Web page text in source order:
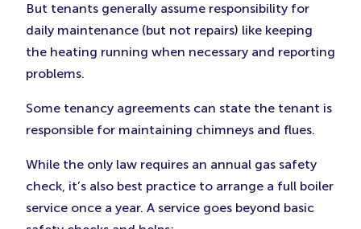
But tenants generally assume responsibility for
daily maintenance (but not repairs) like keeping
the heating running when necessary and reporting
problems.
Some tenancy agreements can state the tenant is
responsible for maintaining chimneys and flues.
While the only law requires an annual gas safety
check, it’s also best practice to arrange a full boiler
service once a year. A service goes beyond basic